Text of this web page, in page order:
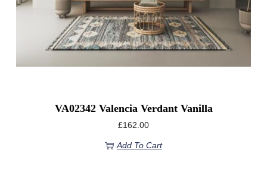
VA02342 Valencia Verdant Vanilla
£162.00
Add To Cart